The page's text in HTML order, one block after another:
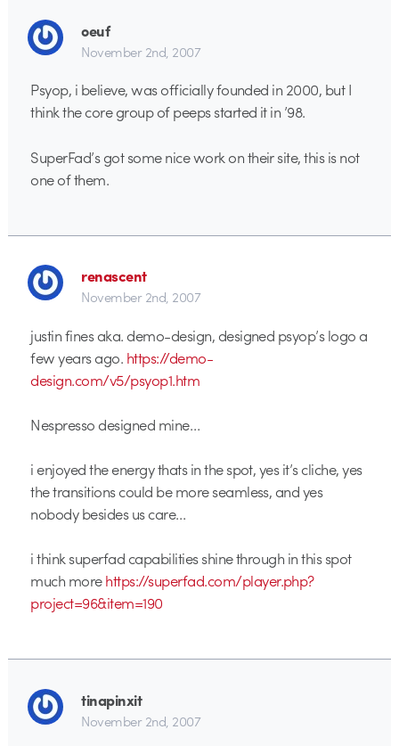
oeuf
November 2nd, 2007
Psyop, i believe, was officially founded in 2000, but I
think the core group of peeps started it in ’98.
SuperFad’s got some nice work on their site, this is not
one of them.
renascent
November 2nd, 2007
justin fines aka. demo-design, designed psyop’s logo a
few years ago. https://demo-
design.com/v5/psyop1.htm
Nespresso designed mine…
i enjoyed the energy thats in the spot, yes it’s cliche, yes
the transitions could be more seamless, and yes
nobody besides us care…
i think superfad capabilities shine through in this spot
much morehttps://superfad.com/player.php?
project=96&item=190
tinapinxit
November 2nd, 2007